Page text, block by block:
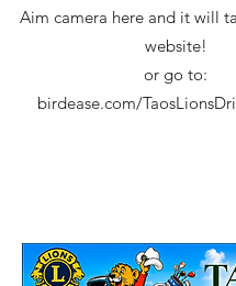
Aim camera here and it will
website!
or go to:
birdease.com/